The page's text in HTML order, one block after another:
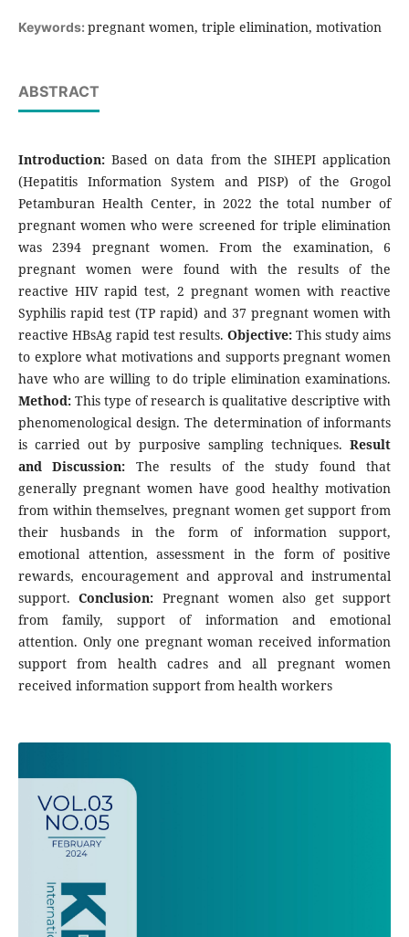
Keywords: pregnant women, triple elimination, motivation
ABSTRACT
Introduction:Based on data from the SIHEPI application
(Hepatitis Information System and PISP) of the Grogol
Petamburan Health Center, in 2022 the total number of
pregnant women who were screened for triple elimination
was 2394 pregnant women. From the examination, 6
pregnant women were found with the results of the
reactive HIV rapid test, 2 pregnant women with reactive
Syphilis rapid test (TP rapid) and 37 pregnant women with
reactive HBsAg rapid test results.Objective:This study aims
to explore what motivations and supports pregnant women
have who are willing to do triple elimination examinations.
Method: This type of research is qualitative descriptive with
phenomenological design. The determination of informants
is carried out by purposive sampling techniques.Result
and Discussion: The results of the study found that
generally pregnant women have good healthy motivation
from within themselves, pregnant women get support from
their husbands in the form of information support,
emotional attention, assessment in the form of positive
rewards, encouragement and approval and instrumental
support.Conclusion: Pregnant women also get support
from family, support of information and emotional
attention. Only one pregnant woman received information
support from health cadres and all pregnant women
received information support from health workers